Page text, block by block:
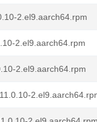
2.el9.aarch64.rpm
2.el9.aarch64.rpm
2.el9.aarch64.rpm